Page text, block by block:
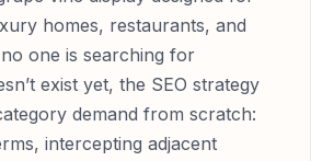
homes, restaurants, and
one is searching for
exist yet, the SEO strategy
demand from scratch:
intercepting adjacent